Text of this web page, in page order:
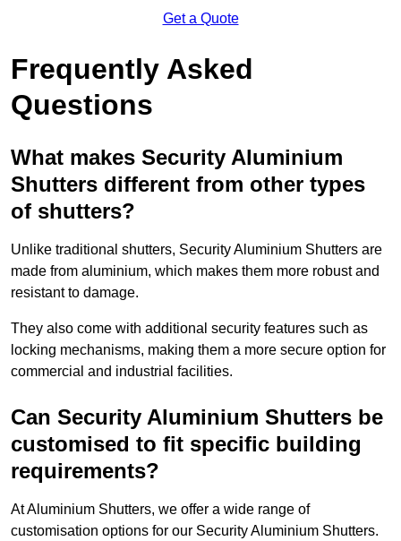
Get a Quote
Frequently Asked
Questions
What makes Security Aluminium
Shutters different from other types
of shutters?
Unlike traditional shutters, Security Aluminium Shutters are
made from aluminium, which makes them more robust and
resistant to damage.
They also come with additional security features such as
locking mechanisms, making them a more secure option for
commercial and industrial facilities.
Can Security Aluminium Shutters be
customised to fit specific building
requirements?
At Aluminium Shutters, we offer a wide range of
customisation options for our Security Aluminium Shutters.